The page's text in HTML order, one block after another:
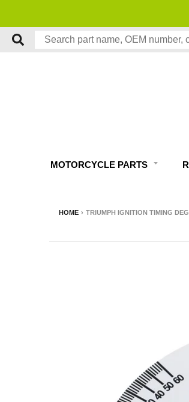
MOTORCYCLE PARTS
HOME › TRIUMPH IGNITION TIMING